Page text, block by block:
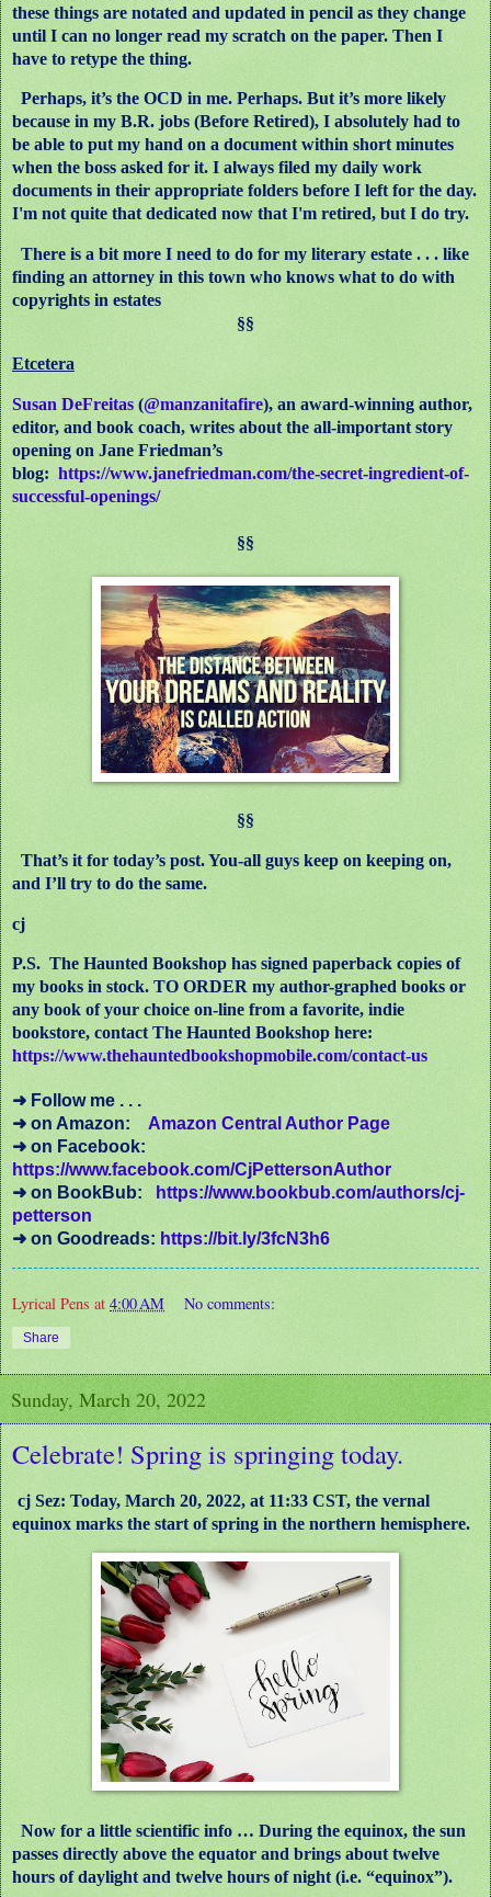
these things are notated and updated in pencil as they change
until I can no longer read my scratch on the paper. Then I
have to retype the thing.
Perhaps, it’s the OCD in me. Perhaps. But it’s more likely
because in my B.R. jobs (Before Retired), I absolutely had to
be able to put my hand on a document within short minutes
when the boss asked for it. I always filed my daily work
documents in their appropriate folders before I left for the day.
I'm not quite that dedicated now that I'm retired, but I do try.
There is a bit more I need to do for my literary estate . . . like
finding an attorney in this town who knows what to do with
copyrights in estates
§§
Etcetera
Susan DeFreitas (@manzanitafire), an award-winning author,
editor, and book coach, writes about the all-important story
opening on Jane Friedman’s
blog: https://www.janefriedman.com/the-secret-ingredient-of-
successful-openings/
§§
§§
That’s it for today’s post. You-all guys keep on keeping on,
and I’ll try to do the same.
cj
P.S. The Haunted Bookshop has signed paperback copies of
my books in stock. TO ORDER my author-graphed books or
any book of your choice on-line from a favorite, indie
bookstore, contact The Haunted Bookshop here:
https://www.thehauntedbookshopmobile.com/contact-us
➜ Follow me . . .
➜ on Amazon: Amazon Central Author Page
➜ on Facebook:
https://www.facebook.com/CjPettersonAuthor
➜ on BookBub:
https://www.bookbub.com/authors/cj-
petterson
➜ on Goodreads: https://bit.ly/3fcN3h6
Lyrical Pens at 4:00 AM No comments:
Share
Sunday, March 20, 2022
Celebrate! Spring is springing today.
cj Sez: Today, March 20, 2022, at 11:33 CST, the vernal
equinox marks the start of spring in the northern hemisphere.
Now for a little scientific info … During the equinox, the sun
passes directly above the equator and brings about twelve
hours of daylight and twelve hours of night (i.e. “equinox”).